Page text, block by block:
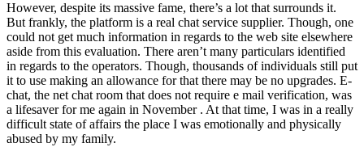
However, despite its massive fame, there’s a lot that surrounds it.
But frankly, the platform is a real chat service supplier. Though, one
could not get much information in regards to the web site elsewhere
aside from this evaluation. There aren’t many particulars identified
in regards to the operators. Though, thousands of individuals still put
it to use making an allowance for that there may be no upgrades. E-
chat, the net chat room that does not require e mail verification, was
a lifesaver for me again in November . At that time, I was in a really
difficult state of affairs the place I was emotionally and physically
abused by my family.